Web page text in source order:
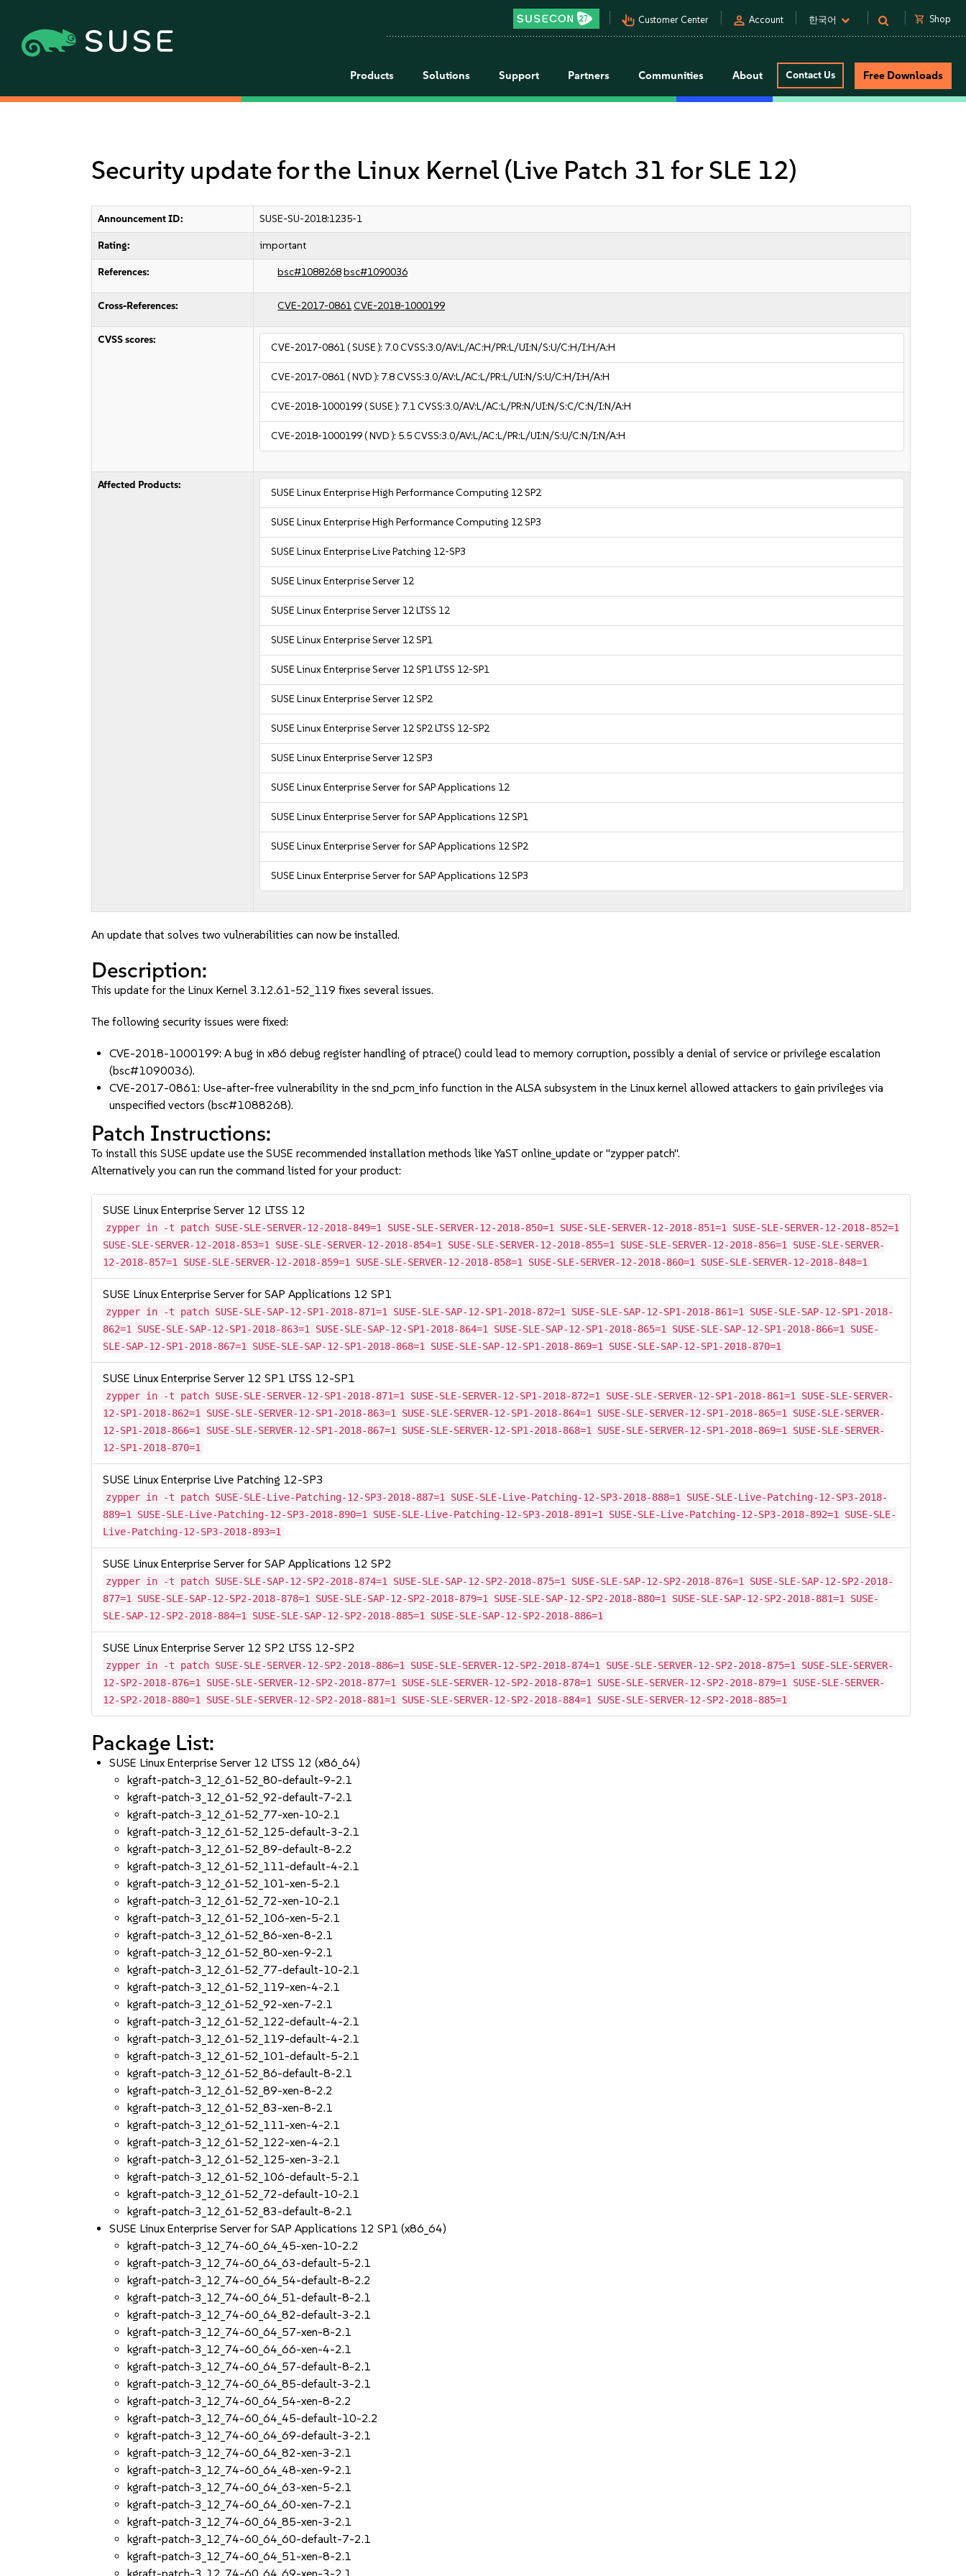
pan_tool_alt Customer Center person Account 한국어 shopping_cart Shop
Products Solutions Support Partners Communities About Contact Us Free Downloads
Security update for the Linux Kernel (Live Patch 31 for SLE 12)
Announcement ID: SUSE-SU-2018:1235-1
Rating: important
References: bsc#1088268bsc#1090036
Cross-References: CVE-2017-0861CVE-2018-1000199
CVSS scores:
CVE-2017-0861( SUSE ): 7.0CVSS:3.0/AV:L/AC:H/PR:L/UI:N/S:U/C:H/I:H/A:H
CVE-2017-0861( NVD ): 7.8CVSS:3.0/AV:L/AC:L/PR:L/UI:N/S:U/C:H/I:H/A:H
CVE-2018-1000199( SUSE ): 7.1CVSS:3.0/AV:L/AC:L/PR:N/UI:N/S:C/C:N/I:N/A:H
CVE-2018-1000199( NVD ): 5.5CVSS:3.0/AV:L/AC:L/PR:L/UI:N/S:U/C:N/I:N/A:H
Affected Products:
SUSE Linux Enterprise High Performance Computing 12 SP2
SUSE Linux Enterprise High Performance Computing 12 SP3
SUSE Linux Enterprise Live Patching 12-SP3
SUSE Linux Enterprise Server 12
SUSE Linux Enterprise Server 12 LTSS 12
SUSE Linux Enterprise Server 12 SP1
SUSE Linux Enterprise Server 12 SP1 LTSS 12-SP1
SUSE Linux Enterprise Server 12 SP2
SUSE Linux Enterprise Server 12 SP2 LTSS 12-SP2
SUSE Linux Enterprise Server 12 SP3
SUSE Linux Enterprise Server for SAP Applications 12
SUSE Linux Enterprise Server for SAP Applications 12 SP1
SUSE Linux Enterprise Server for SAP Applications 12 SP2
SUSE Linux Enterprise Server for SAP Applications 12 SP3
An update that solves two vulnerabilities can now be installed.
Description:
This update for the Linux Kernel 3.12.61-52_119 fixes several issues.
The following security issues were fixed:
CVE-2018-1000199: A bug in x86 debug register handling of ptrace() could lead to memory corruption, possibly a denial of service or privilege escalation
(bsc#1090036).
CVE-2017-0861: Use-after-free vulnerability in the snd_pcm_info function in the ALSA subsystem in the Linux kernel allowed attackers to gain privileges via
unspecified vectors (bsc#1088268).
Patch Instructions:
To install this SUSE update use the SUSE recommended installation methods like YaST online_update or "zypper patch".
Alternatively you can run the command listed for your product:
SUSE Linux Enterprise Server 12 LTSS 12
zypper in -t patch SUSE-SLE-SERVER-12-2018-849=1 SUSE-SLE-SERVER-12-2018-850=1 SUSE-SLE-SERVER-12-2018-851=1 SUSE-SLE-SERVER-12-2018-852=1
SUSE-SLE-SERVER-12-2018-853=1 SUSE-SLE-SERVER-12-2018-854=1 SUSE-SLE-SERVER-12-2018-855=1 SUSE-SLE-SERVER-12-2018-856=1 SUSE-SLE-SERVER-
12-2018-857=1 SUSE-SLE-SERVER-12-2018-859=1 SUSE-SLE-SERVER-12-2018-858=1 SUSE-SLE-SERVER-12-2018-860=1 SUSE-SLE-SERVER-12-2018-848=1
SUSE Linux Enterprise Server for SAP Applications 12 SP1
zypper in -t patch SUSE-SLE-SAP-12-SP1-2018-871=1 SUSE-SLE-SAP-12-SP1-2018-872=1 SUSE-SLE-SAP-12-SP1-2018-861=1 SUSE-SLE-SAP-12-SP1-2018-
862=1 SUSE-SLE-SAP-12-SP1-2018-863=1 SUSE-SLE-SAP-12-SP1-2018-864=1 SUSE-SLE-SAP-12-SP1-2018-865=1 SUSE-SLE-SAP-12-SP1-2018-866=1 SUSE-
SLE-SAP-12-SP1-2018-867=1 SUSE-SLE-SAP-12-SP1-2018-868=1 SUSE-SLE-SAP-12-SP1-2018-869=1 SUSE-SLE-SAP-12-SP1-2018-870=1
SUSE Linux Enterprise Server 12 SP1 LTSS 12-SP1
zypper in -t patch SUSE-SLE-SERVER-12-SP1-2018-871=1 SUSE-SLE-SERVER-12-SP1-2018-872=1 SUSE-SLE-SERVER-12-SP1-2018-861=1 SUSE-SLE-SERVER-
12-SP1-2018-862=1 SUSE-SLE-SERVER-12-SP1-2018-863=1 SUSE-SLE-SERVER-12-SP1-2018-864=1 SUSE-SLE-SERVER-12-SP1-2018-865=1 SUSE-SLE-SERVER-
12-SP1-2018-866=1 SUSE-SLE-SERVER-12-SP1-2018-867=1 SUSE-SLE-SERVER-12-SP1-2018-868=1 SUSE-SLE-SERVER-12-SP1-2018-869=1 SUSE-SLE-SERVER-
12-SP1-2018-870=1
SUSE Linux Enterprise Live Patching 12-SP3
zypper in -t patch SUSE-SLE-Live-Patching-12-SP3-2018-887=1 SUSE-SLE-Live-Patching-12-SP3-2018-888=1 SUSE-SLE-Live-Patching-12-SP3-2018-
889=1 SUSE-SLE-Live-Patching-12-SP3-2018-890=1 SUSE-SLE-Live-Patching-12-SP3-2018-891=1 SUSE-SLE-Live-Patching-12-SP3-2018-892=1 SUSE-SLE-
Live-Patching-12-SP3-2018-893=1
SUSE Linux Enterprise Server for SAP Applications 12 SP2
zypper in -t patch SUSE-SLE-SAP-12-SP2-2018-874=1 SUSE-SLE-SAP-12-SP2-2018-875=1 SUSE-SLE-SAP-12-SP2-2018-876=1 SUSE-SLE-SAP-12-SP2-2018-
877=1 SUSE-SLE-SAP-12-SP2-2018-878=1 SUSE-SLE-SAP-12-SP2-2018-879=1 SUSE-SLE-SAP-12-SP2-2018-880=1 SUSE-SLE-SAP-12-SP2-2018-881=1 SUSE-
SLE-SAP-12-SP2-2018-884=1 SUSE-SLE-SAP-12-SP2-2018-885=1 SUSE-SLE-SAP-12-SP2-2018-886=1
SUSE Linux Enterprise Server 12 SP2 LTSS 12-SP2
zypper in -t patch SUSE-SLE-SERVER-12-SP2-2018-886=1 SUSE-SLE-SERVER-12-SP2-2018-874=1 SUSE-SLE-SERVER-12-SP2-2018-875=1 SUSE-SLE-SERVER-
12-SP2-2018-876=1 SUSE-SLE-SERVER-12-SP2-2018-877=1 SUSE-SLE-SERVER-12-SP2-2018-878=1 SUSE-SLE-SERVER-12-SP2-2018-879=1 SUSE-SLE-SERVER-
12-SP2-2018-880=1 SUSE-SLE-SERVER-12-SP2-2018-881=1 SUSE-SLE-SERVER-12-SP2-2018-884=1 SUSE-SLE-SERVER-12-SP2-2018-885=1
Package List:
SUSE Linux Enterprise Server 12 LTSS 12 (x86_64)
kgraft-patch-3_12_61-52_80-default-9-2.1
kgraft-patch-3_12_61-52_92-default-7-2.1
kgraft-patch-3_12_61-52_77-xen-10-2.1
kgraft-patch-3_12_61-52_125-default-3-2.1
kgraft-patch-3_12_61-52_89-default-8-2.2
kgraft-patch-3_12_61-52_111-default-4-2.1
kgraft-patch-3_12_61-52_101-xen-5-2.1
kgraft-patch-3_12_61-52_72-xen-10-2.1
kgraft-patch-3_12_61-52_106-xen-5-2.1
kgraft-patch-3_12_61-52_86-xen-8-2.1
kgraft-patch-3_12_61-52_80-xen-9-2.1
kgraft-patch-3_12_61-52_77-default-10-2.1
kgraft-patch-3_12_61-52_119-xen-4-2.1
kgraft-patch-3_12_61-52_92-xen-7-2.1
kgraft-patch-3_12_61-52_122-default-4-2.1
kgraft-patch-3_12_61-52_119-default-4-2.1
kgraft-patch-3_12_61-52_101-default-5-2.1
kgraft-patch-3_12_61-52_86-default-8-2.1
kgraft-patch-3_12_61-52_89-xen-8-2.2
kgraft-patch-3_12_61-52_83-xen-8-2.1
kgraft-patch-3_12_61-52_111-xen-4-2.1
kgraft-patch-3_12_61-52_122-xen-4-2.1
kgraft-patch-3_12_61-52_125-xen-3-2.1
kgraft-patch-3_12_61-52_106-default-5-2.1
kgraft-patch-3_12_61-52_72-default-10-2.1
kgraft-patch-3_12_61-52_83-default-8-2.1
SUSE Linux Enterprise Server for SAP Applications 12 SP1 (x86_64)
kgraft-patch-3_12_74-60_64_45-xen-10-2.2
kgraft-patch-3_12_74-60_64_63-default-5-2.1
kgraft-patch-3_12_74-60_64_54-default-8-2.2
kgraft-patch-3_12_74-60_64_51-default-8-2.1
kgraft-patch-3_12_74-60_64_82-default-3-2.1
kgraft-patch-3_12_74-60_64_57-xen-8-2.1
kgraft-patch-3_12_74-60_64_66-xen-4-2.1
kgraft-patch-3_12_74-60_64_57-default-8-2.1
kgraft-patch-3_12_74-60_64_85-default-3-2.1
kgraft-patch-3_12_74-60_64_54-xen-8-2.2
kgraft-patch-3_12_74-60_64_45-default-10-2.2
kgraft-patch-3_12_74-60_64_69-default-3-2.1
kgraft-patch-3_12_74-60_64_82-xen-3-2.1
kgraft-patch-3_12_74-60_64_48-xen-9-2.1
kgraft-patch-3_12_74-60_64_63-xen-5-2.1
kgraft-patch-3_12_74-60_64_60-xen-7-2.1
kgraft-patch-3_12_74-60_64_85-xen-3-2.1
kgraft-patch-3_12_74-60_64_60-default-7-2.1
kgraft-patch-3_12_74-60_64_51-xen-8-2.1